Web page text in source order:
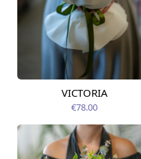
Available from
VICTORIA
€78.00